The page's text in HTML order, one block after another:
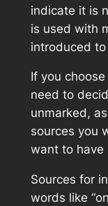
indicate it is
is used with
introduced
If you
need to
unmarked,
sources you
want to have
Sources for
words like